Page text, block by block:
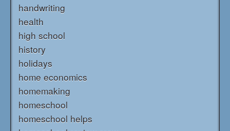
handwriting
health
high school
history
holidays
home economics
homemaking
homeschool
homeschool helps